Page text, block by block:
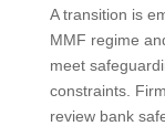
A transition is
MMF regime
meet
constraints.
review bank